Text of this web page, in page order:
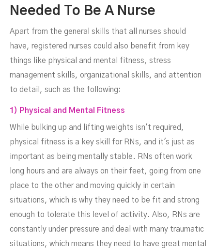
Needed To Be A Nurse
Apart from the general skills that all nurses should
have, registered nurses could also benefit from key
things like physical and mental fitness, stress
management skills, organizational skills, and attention
to detail, such as the following:
1) Physical and Mental Fitness
While bulking up and lifting weights isn't required,
physical fitness is a key skill for RNs, and it's just as
important as being mentally stable. RNs often work
long hours and are always on their feet, going from one
place to the other and moving quickly in certain
situations, which is why they need to be fit and strong
enough to tolerate this level of activity. Also, RNs are
constantly under pressure and deal with many traumatic
situations, which means they need to have great mental